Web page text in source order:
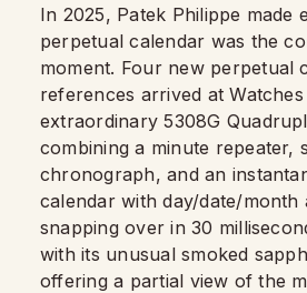
In 2025, Patek Philippe made
perpetual calendar was the
moment. Four new perpetual
references arrived at
extraordinary 5308G
combining a minute repeater,
chronograph, and an
calendar with day/date/month
snapping over in 30
with its unusual smoked
offering a partial view of the